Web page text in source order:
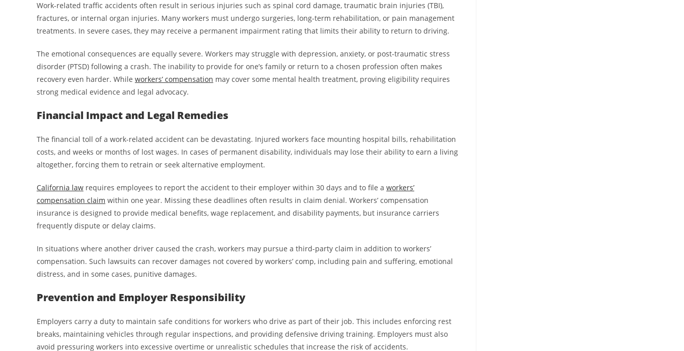
Work-related traffic accidents often result in serious injuries such as spinal cord damage, traumatic brain injuries (TBI),
fractures, or internal organ injuries. Many workers must undergo surgeries, long-term rehabilitation, or pain management
treatments. In severe cases, they may receive a permanent impairment rating that limits their ability to return to driving.
The emotional consequences are equally severe. Workers may struggle with depression, anxiety, or post-traumatic stress
disorder (PTSD) following a crash. The inability to provide for one’s family or return to a chosen profession often makes
recovery even harder. While workers’ compensation may cover some mental health treatment, proving eligibility requires
strong medical evidence and legal advocacy.
Financial Impact and Legal Remedies
The financial toll of a work-related accident can be devastating. Injured workers face mounting hospital bills, rehabilitation
costs, and weeks or months of lost wages. In cases of permanent disability, individuals may lose their ability to earn a living
altogether, forcing them to retrain or seek alternative employment.
California law requires employees to report the accident to their employer within 30 days and to file a workers’
compensation claim within one year. Missing these deadlines often results in claim denial. Workers’ compensation
insurance is designed to provide medical benefits, wage replacement, and disability payments, but insurance carriers
frequently dispute or delay claims.
In situations where another driver caused the crash, workers may pursue a third-party claim in addition to workers’
compensation. Such lawsuits can recover damages not covered by workers’ comp, including pain and suffering, emotional
distress, and in some cases, punitive damages.
Prevention and Employer Responsibility
Employers carry a duty to maintain safe conditions for workers who drive as part of their job. This includes enforcing rest
breaks, maintaining vehicles through regular inspections, and providing defensive driving training. Employers must also
avoid pressuring workers into excessive overtime or unrealistic schedules that increase the risk of accidents.